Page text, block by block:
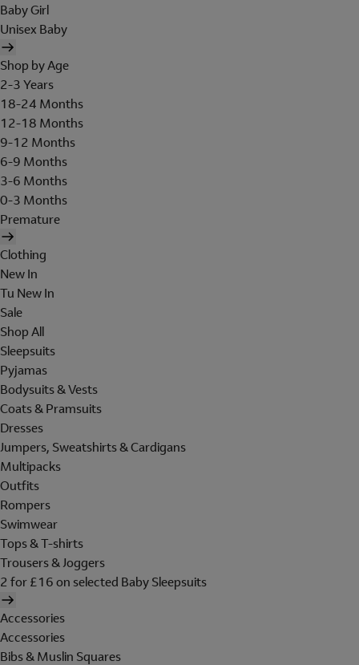
Baby Girl
Unisex Baby
Shop by Age
2-3 Years
18-24 Months
12-18 Months
9-12 Months
6-9 Months
3-6 Months
0-3 Months
Premature
Clothing
New In
Tu New In
Sale
Shop All
Sleepsuits
Pyjamas
Bodysuits & Vests
Coats & Pramsuits
Dresses
Jumpers, Sweatshirts & Cardigans
Multipacks
Outfits
Rompers
Swimwear
Tops & T-shirts
Trousers & Joggers
2 for £16 on selected Baby Sleepsuits
Accessories
Accessories
Bibs & Muslin Squares